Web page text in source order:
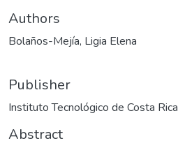
Authors
Bolaños-Mejía, Ligia Elena
Publisher
Instituto Tecnológico de Costa Rica
Abstract